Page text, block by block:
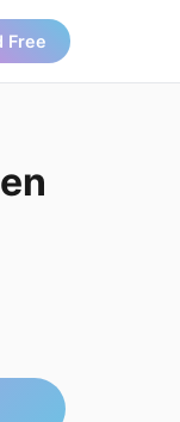
Free